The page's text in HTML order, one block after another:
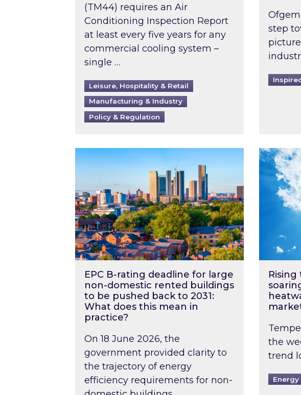
(TM44) requires an Air
Conditioning Inspection Report
at least every five years for any
commercial cooling system –
single …
Leisure, Hospitality & Retail
Manufacturing & Industry
Policy & Regulation
step
EPC B-rating deadline for large non-domestic
EPC B-rating deadline for large
non-domestic rented buildings
to be pushed back to 2031:
What does this mean in
practice?
On 18 June 2026, the
government provided clarity to
the trajectory of energy
efficiency requirements for non-
Rising
the
trend
Energy